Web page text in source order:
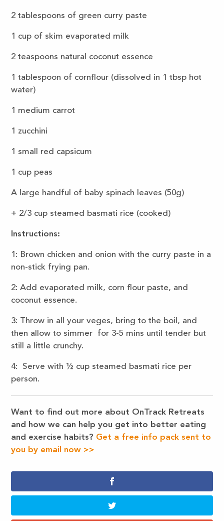
2 tablespoons of green curry paste
1 cup of skim evaporated milk
2 teaspoons natural coconut essence
1 tablespoon of cornflour (dissolved in 1 tbsp hot
water)
1 medium carrot
1 zucchini
1 small red capsicum
1 cup peas
A large handful of baby spinach leaves (50g)
+ 2/3 cup steamed basmati rice (cooked)
Instructions:
1: Brown chicken and onion with the curry paste in a
non-stick frying pan.
2: Add evaporated milk, corn flour paste, and
coconut essence.
3: Throw in all your veges, bring to the boil, and
then allow to simmer for 3-5 mins until tender but
still a little crunchy.
4: Serve with ½ cup steamed basmati rice per
person.
Want to find out more about OnTrack Retreats
and how we can help you get into better eating
and exercise habits? Get a free info pack sent to
you by email now >>